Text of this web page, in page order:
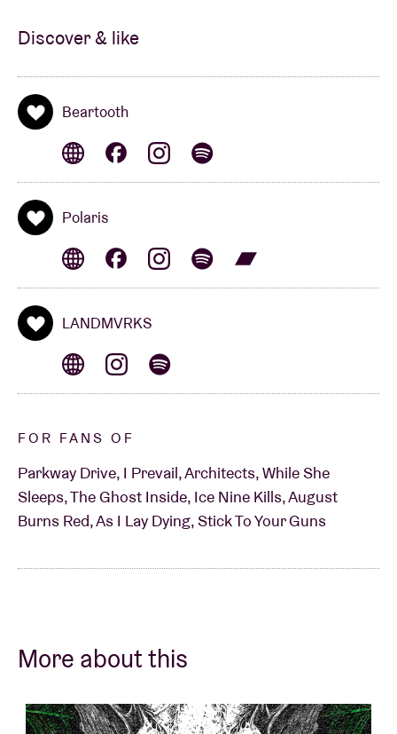
Discover & like
Beartooth
Polaris
LANDMVRKS
FOR FANS OF
Parkway Drive, I Prevail, Architects, While She
Sleeps, The Ghost Inside, Ice Nine Kills, August
Burns Red, As I Lay Dying, Stick To Your Guns
More about this